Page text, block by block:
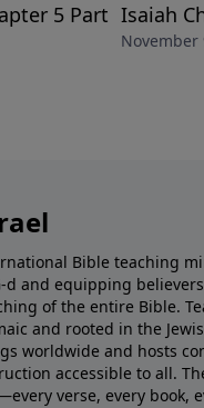
5 Part Isaiah
November
Bible teaching
and equipping
of the entire Bible.
and rooted in the
worldwide and hosts
accessible to all.
verse, every book,